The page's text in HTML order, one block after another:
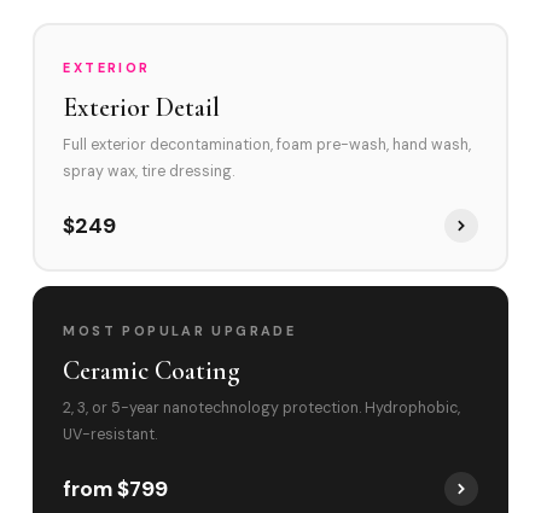
EXTERIOR
Exterior Detail
Full exterior decontamination, foam pre-wash, hand wash,
spray wax, tire dressing.
$249
MOST POPULAR UPGRADE
Ceramic Coating
2, 3, or 5-year nanotechnology protection. Hydrophobic,
UV-resistant.
from $799